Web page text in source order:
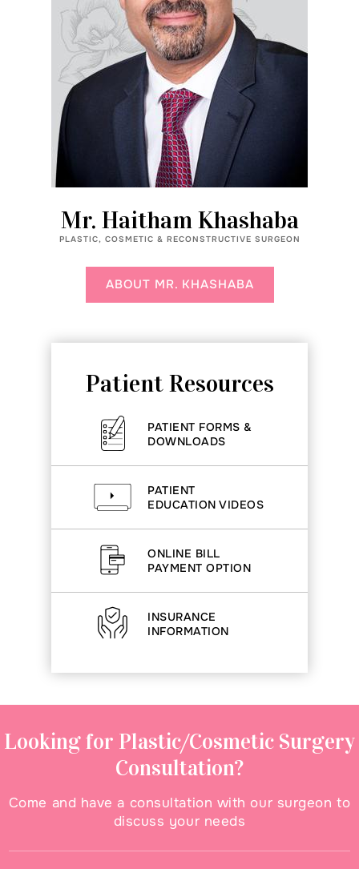
Mr. Haitham Khashaba
PLASTIC, COSMETIC & RECONSTRUCTIVE SURGEON
ABOUT MR. KHASHABA
Patient Resources
PATIENT FORMS &
DOWNLOADS
PATIENT
EDUCATION VIDEOS
ONLINE BILL
PAYMENT OPTION
INSURANCE
INFORMATION
Looking for Plastic/Cosmetic Surgery
Consultation?
Come and have a consultation with our surgeon to
discuss your needs